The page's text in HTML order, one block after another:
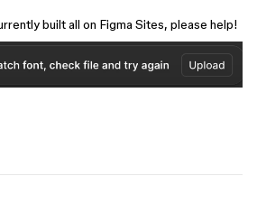
built all on Figma Sites, please help!